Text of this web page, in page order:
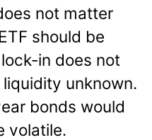
not matter
should be
in does not
unknown.
bonds would
volatile.